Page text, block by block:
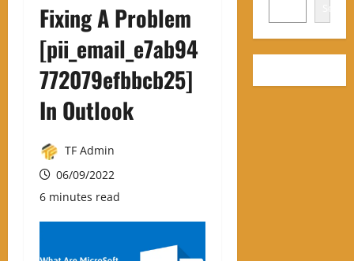
Fixing A Problem
[pii_email_e7ab94
772079efbbcb25]
In Outlook
TF Admin
06/09/2022
6 minutes read
Search